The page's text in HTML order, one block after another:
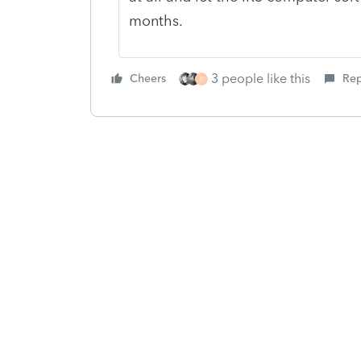
months.
Cheers R 3 people like this